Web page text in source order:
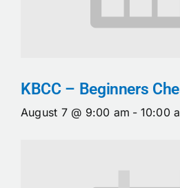
KBCC – Beginners
August 7 @ 9:00 am - 10:00